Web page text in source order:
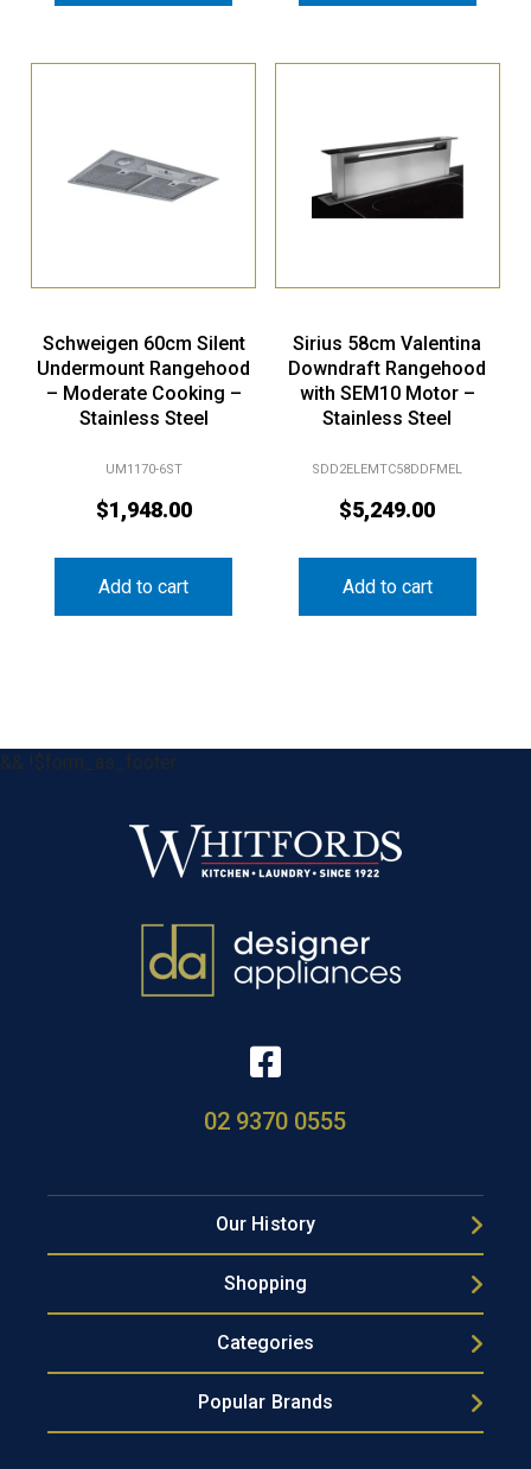
Schweigen 60cm Silent
Undermount Rangehood
– Moderate Cooking –
Stainless Steel
UM1170-6ST
$1,948.00
Add to cart
Sirius 58cm Valentina
Downdraft Rangehood
with SEM10 Motor –
Stainless Steel
SDD2ELEMTC58DDFMEL
$5,249.00
Add to cart
&& !$form_as_footer
02 9370 0555
Our History
Shopping
Categories
Popular Brands